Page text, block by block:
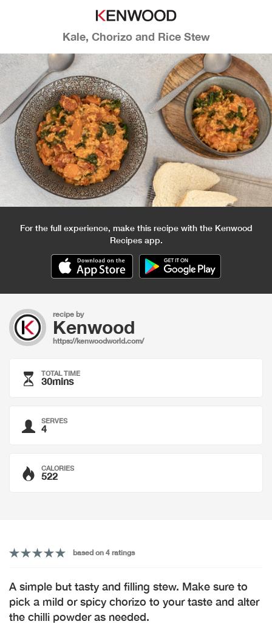
Kale, Chorizo and Rice Stew
For the full experience, make this recipe with the Kenwood
Recipes app.
recipe by
Kenwood
https://kenwoodworld.com/
TOTAL TIME
30mins
SERVES
4
CALORIES
522
based on 4 ratings
A simple but tasty and filling stew. Make sure to
pick a mild or spicy chorizo to your taste and alter
the chilli powder as needed.